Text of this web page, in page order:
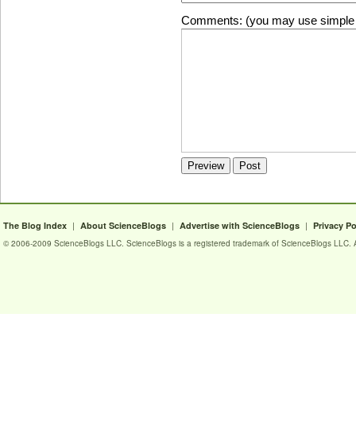
Comments: (you may use
The Blog Index | About ScienceBlogs | Advertise with ScienceBlogs | Privacy
© 2006-2009 ScienceBlogs LLC. ScienceBlogs is a registered trademark of ScienceBlogs LLC.